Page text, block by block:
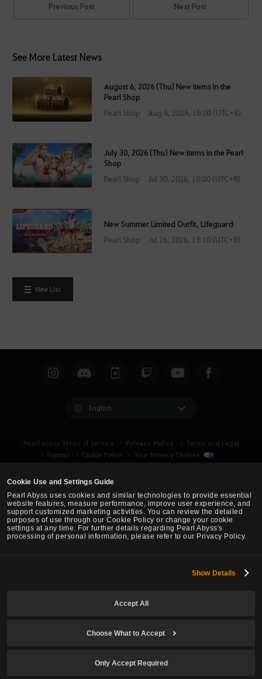
Cookie Use and Settings Guide
Pearl Abyss uses cookies and similar technologies to provide essential
website features, measure performance, improve user experience, and
support customized marketing activities. You can review the detailed
purposes of use through our Cookie Policy or change your cookie
settings at any time. For further details regarding Pearl Abyss's
processing of personal information, please refer to our Privacy Policy.
Show Details
Accept All
Choose What to Accept
Only Accept Required
Previous Post Next Post
See More Latest News
August 6, 2026 (Thu) New items in the
Pearl Shop
Pearl Shop
Aug 6, 2026, 10:00 (UTC+8)
July 30, 2026 (Thu) New items in the Pearl
Shop
Pearl Shop
Jul 30, 2026, 10:00 (UTC+8)
New Summer Limited Outfit, Lifeguard
Pearl Shop
Jul 26, 2026, 13:10 (UTC+8)
View List
English
Pearl Abyss Terms of Service Privacy Policy
Terms and Legal
Support
Cookie Policy Your Privacy Choices